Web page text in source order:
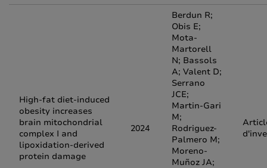
High-fat diet-induced
obesity increases
brain mitochondrial
complex I and
lipoxidation-derived
protein damage
2024
Berdun R;
Obis E;
Mota-
Martorell
N; Bassols
A; Valent D;
Serrano
JCE;
Martin-Gari
M;
Rodriguez-
Palmero M;
Moreno-
Muñoz JA;